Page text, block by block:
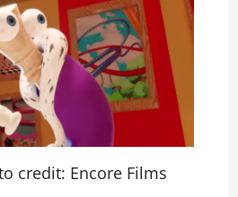
credit: Encore Films